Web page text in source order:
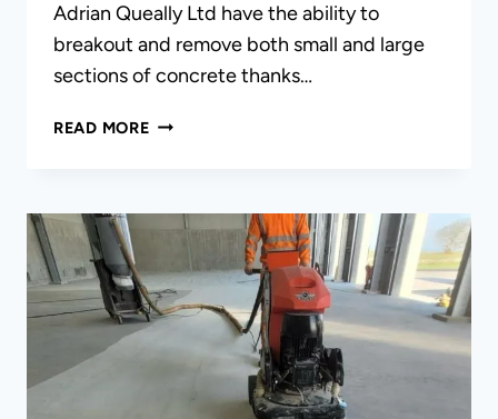
Adrian Queally Ltd have the ability to
breakout and remove both small and large
sections of concrete thanks…
READ MORECONCRETE